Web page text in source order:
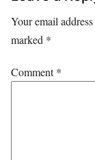
Your email
marked *
Comment*